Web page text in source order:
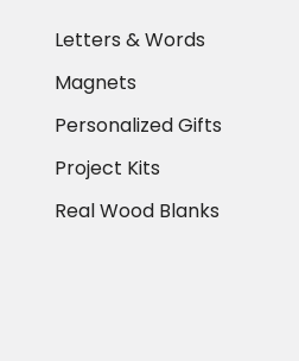
Letters & Words
Magnets
Personalized Gifts
Project Kits
Real Wood Blanks